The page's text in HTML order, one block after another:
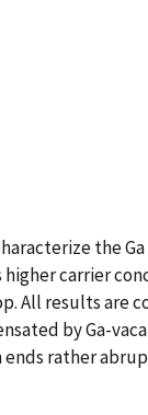
the
higher carrier
All results are
by Ga-
ends rather